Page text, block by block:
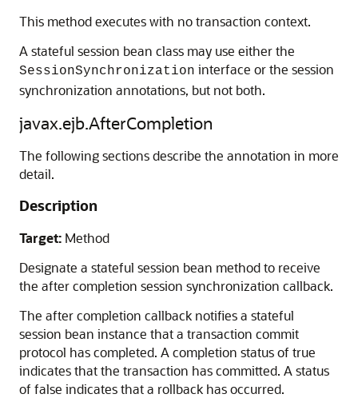
This method executes with no transaction context.
A stateful session bean class may use either the
SessionSynchronization interface or the session
synchronization annotations, but not both.
javax.ejb.AfterCompletion
The following sections describe the annotation in more
detail.
Description
Target: Method
Designate a stateful session bean method to receive
the after completion session synchronization callback.
The after completion callback notifies a stateful
session bean instance that a transaction commit
protocol has completed. A completion status of true
indicates that the transaction has committed. A status
of false indicates that a rollback has occurred.